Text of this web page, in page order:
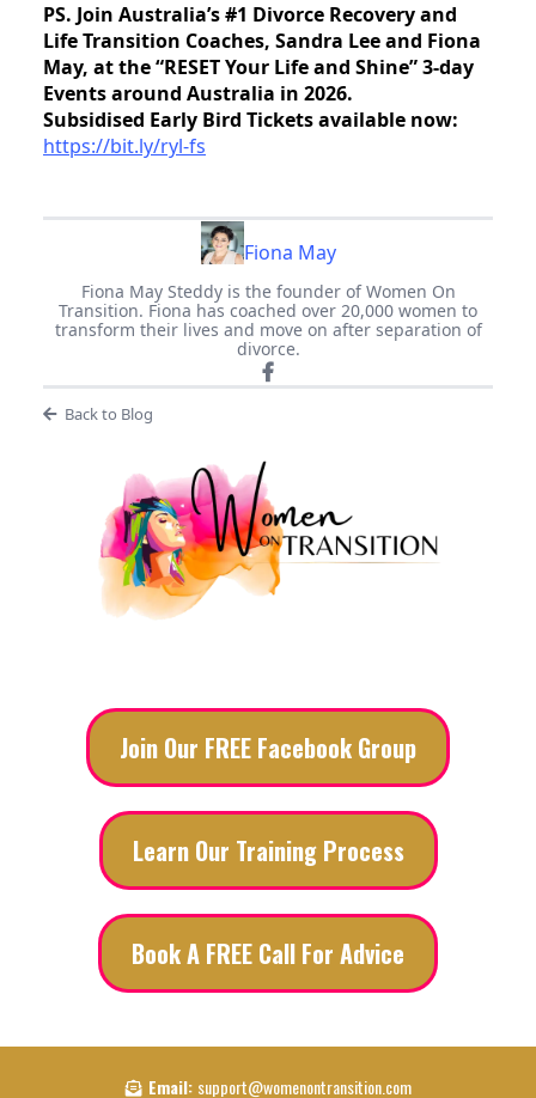
PS. Join Australia’s #1 Divorce Recovery and
Life Transition Coaches, Sandra Lee and Fiona
May, at the “RESET Your Life and Shine” 3-day
Events around Australia in 2026.
Subsidised Early Bird Tickets available now:
https://bit.ly/ryl-fs
Fiona May
Fiona May Steddy is the founder of Women On
Transition. Fiona has coached over 20,000 women to
transform their lives and move on after separation of
divorce.
Back to Blog
Join Our FREE Facebook Group
Learn Our Training Process
Book A FREE Call For Advice
Email: support@womenontransition.com